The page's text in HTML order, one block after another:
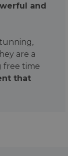
and
are a
free time
that